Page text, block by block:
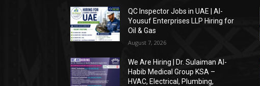
QC Inspector Jobs in UAE | Al-
Yousuf Enterprises LLP Hiring for
Oil & Gas
August 7, 2026
We Are Hiring | Dr. Sulaiman Al-
Habib Medical Group KSA –
HVAC, Electrical, Plumbing,